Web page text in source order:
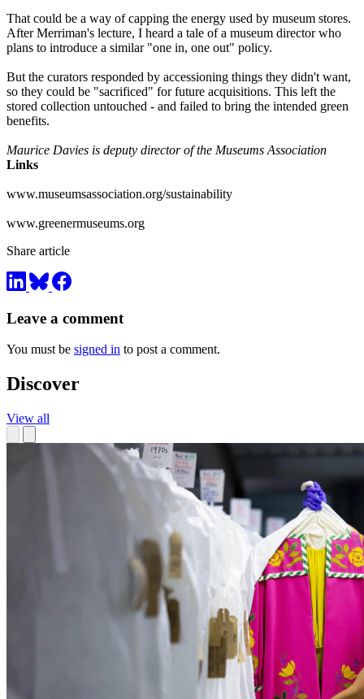
That could be a way of capping the energy used by museum stores.
After Merriman's lecture, I heard a tale of a museum director who
plans to introduce a similar "one in, one out" policy.
But the curators responded by accessioning things they didn't want,
so they could be "sacrificed" for future acquisitions. This left the
stored collection untouched - and failed to bring the intended green
benefits.
Maurice Davies is deputy director of the Museums Association
Links
www.museumsassociation.org/sustainability
www.greenermuseums.org
Share article
Leave a comment
You must be signed in to post a comment.
Discover
View all